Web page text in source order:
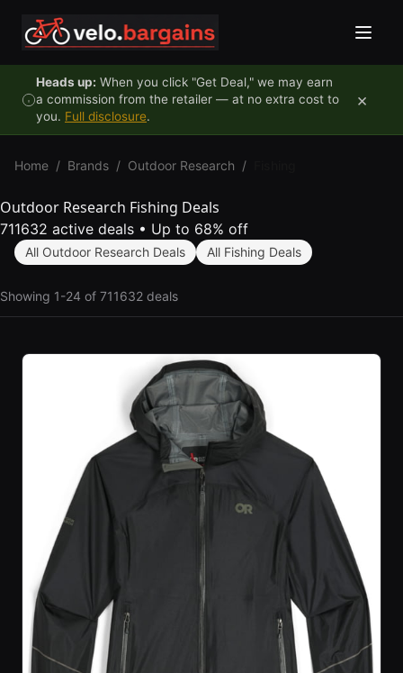
Heads up: When you click "Get Deal," we may earn
a commission from the retailer — at no extra cost to
you. Full disclosure.
×
Home / Brands / Outdoor Research /
Outdoor Research Fishing Deals
711632 active deals • Up to 68% off
All Outdoor Research Deals All Fishing Deals
Showing 1-24 of 711632 deals